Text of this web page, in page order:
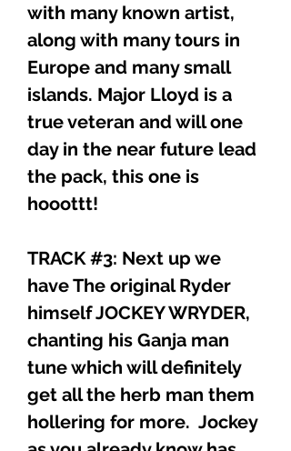
with many known artist,
along with many tours in
Europe and many small
islands. Major Lloyd is a
true veteran and will one
day in the near future lead
the pack, this one is
hooottt!
TRACK #3: Next up we
have The original Ryder
himself JOCKEY WRYDER,
chanting his Ganja man
tune which will definitely
get all the herb man them
hollering for more. Jockey